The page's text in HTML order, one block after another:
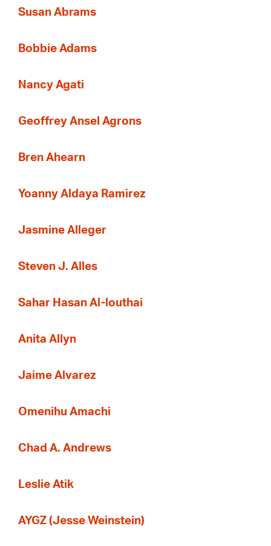
Susan Abrams
Bobbie Adams
Nancy Agati
Geoffrey Ansel Agrons
Bren Ahearn
Yoanny Aldaya Ramirez
Jasmine Alleger
Steven J. Alles
Sahar Hasan Al-louthai
Anita Allyn
Jaime Alvarez
Omenihu Amachi
Chad A. Andrews
Leslie Atik
AYGZ (Jesse Weinstein)